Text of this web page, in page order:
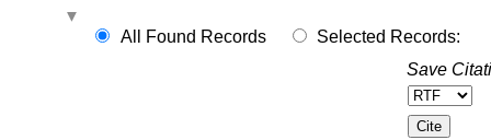
All Found Records
Selected Records:
Save